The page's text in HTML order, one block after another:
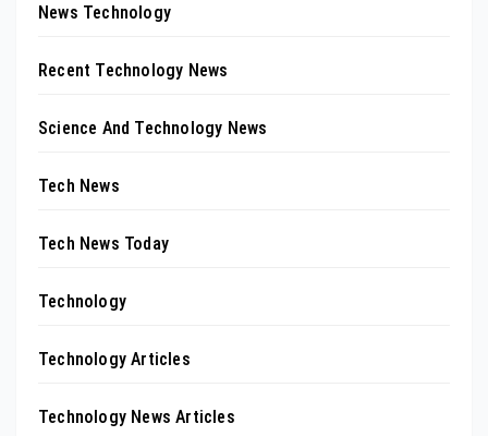
News Technology
Recent Technology News
Science And Technology News
Tech News
Tech News Today
Technology
Technology Articles
Technology News Articles